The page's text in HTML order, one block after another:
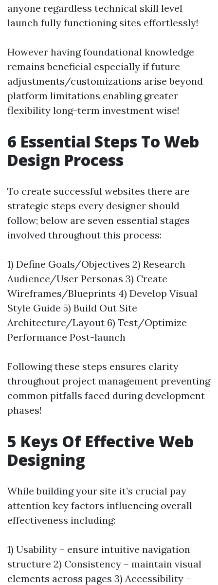
anyone regardless technical skill level
launch fully functioning sites effortlessly!
However having foundational knowledge
remains beneficial especially if future
adjustments/customizations arise beyond
platform limitations enabling greater
flexibility long-term investment wise!
6 Essential Steps To Web
Design Process
To create successful websites there are
strategic steps every designer should
follow; below are seven essential stages
involved throughout this process:
1) Define Goals/Objectives 2) Research
Audience/User Personas 3) Create
Wireframes/Blueprints 4) Develop Visual
Style Guide 5) Build Out Site
Architecture/Layout 6) Test/Optimize
Performance Post-launch
Following these steps ensures clarity
throughout project management preventing
common pitfalls faced during development
phases!
5 Keys Of Effective Web
Designing
While building your site it’s crucial pay
attention key factors influencing overall
effectiveness including:
1) Usability – ensure intuitive navigation
structure 2) Consistency – maintain visual
elements across pages 3) Accessibility –